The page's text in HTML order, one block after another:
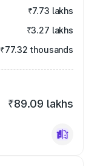
₹7.73 lakhs
₹3.27 lakhs
₹77.32 thousands
₹89.09 lakhs